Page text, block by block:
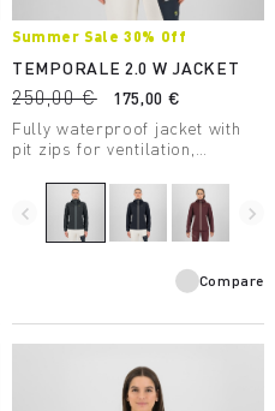
Summer Sale 30% Off
TEMPORALE 2.0 W JACKET
250,00 €
175,00 €
Fully waterproof jacket with
pit zips for ventilation,
in recycled fabric with DWR
treatment.
navigate_before navigate_next
Compare